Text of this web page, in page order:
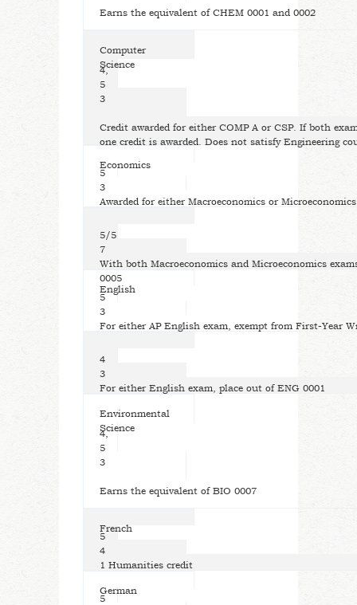
Earns the equivalent of CHEM 0001 and 0002
Computer
Science
4,
5
3
Credit awarded for either COMP A or CSP. If both
one credit is awarded. Does not satisfy Engineering
Economics
5
3
Awarded for either Macroeconomics or
5/5
7
With both Macroeconomics and Microeconomics
0005
English
5
3
For either AP English exam, exempt from First-Year
4
3
For either English exam, place out of ENG 0001
Environmental
Science
4,
5
3
Earns the equivalent of BIO 0007
French
5
4
1 Humanities credit
German
5